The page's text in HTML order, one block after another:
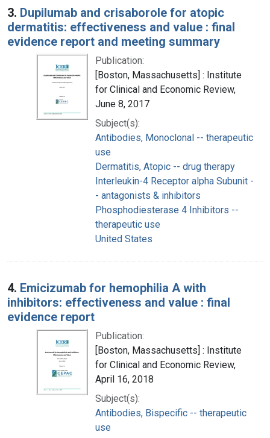
3. Dupilumab and crisaborole for atopic
dermatitis: effectiveness and value : final
evidence report and meeting summary
Publication:
[Boston, Massachusetts] : Institute
for Clinical and Economic Review,
June 8, 2017
Subject(s):
Antibodies, Monoclonal -- therapeutic
use
Dermatitis, Atopic -- drug therapy
Interleukin-4 Receptor alpha Subunit -
- antagonists & inhibitors
Phosphodiesterase 4 Inhibitors --
therapeutic use
United States
4. Emicizumab for hemophilia A with
inhibitors: effectiveness and value : final
evidence report
Publication:
[Boston, Massachusetts] : Institute
for Clinical and Economic Review,
April 16, 2018
Subject(s):
Antibodies, Bispecific -- therapeutic
use